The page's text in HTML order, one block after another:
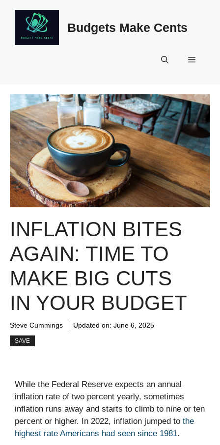
Budgets Make Cents
Menu
INFLATION BITES
AGAIN: TIME TO
MAKE BIG CUTS
IN YOUR BUDGET
Steve Cummings Updated on: June 6, 2025
SAVE
While the Federal Reserve expects an annual
inflation rate of two percent yearly, sometimes
inflation runs away and starts to climb to nine or ten
percent or higher. In 2022, inflation jumped to the
highest rate Americans had seen since 1981.